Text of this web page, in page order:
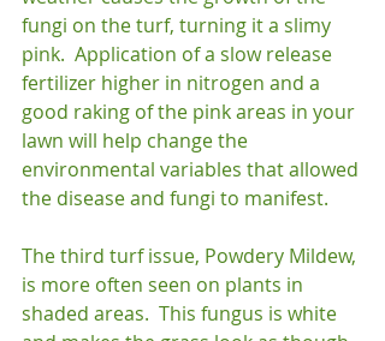
fungi on the turf, turning it a slimy
pink.  Application of a slow release
fertilizer higher in nitrogen and a
good raking of the pink areas in your
lawn will help change the
environmental variables that allowed
the disease and fungi to manifest.
The third turf issue, Powdery Mildew,
is more often seen on plants in
shaded areas.  This fungus is white